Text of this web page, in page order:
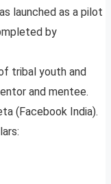
launched as a pilot
by
tribal youth and
and mentee.
(Facebook India).